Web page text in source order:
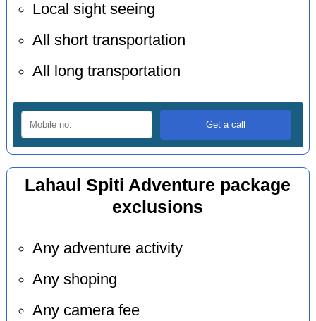
Local sight seeing
All short transportation
All long transportation
Lahaul Spiti Adventure package
exclusions
Any adventure activity
Any shoping
Any camera fee